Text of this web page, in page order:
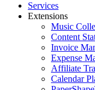
Services
Extensions
Music
Content
Invoice
Expense
Affiliate
Calendar